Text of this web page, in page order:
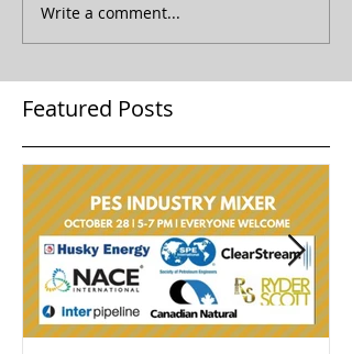
Write a comment...
Featured Posts